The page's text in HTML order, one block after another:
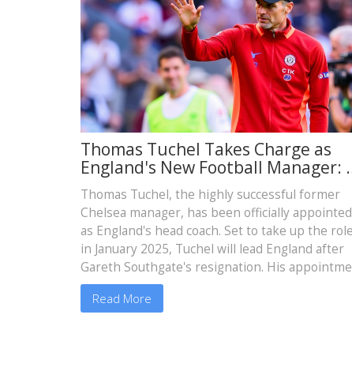
Thomas Tuchel Takes Charge as
England's New Football Manager:
Bold Move by the FA
Thomas Tuchel, the highly successful former
Chelsea manager, has been officially appointed
as England's head coach. Set to take up the role
in January 2025, Tuchel will lead England after
Gareth Southgate's resignation. His
follows an intensive search by the FA. Tuchel is
expected to bring his expertise and winning
Read More